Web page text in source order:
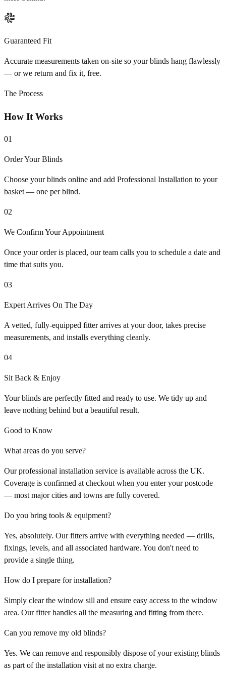
Guaranteed Fit
Accurate measurements taken on-site so your blinds hang flawlessly
— or we return and fix it, free.
The Process
How It Works
01
Order Your Blinds
Choose your blinds online and add Professional Installation to your
basket — one per blind.
02
We Confirm Your Appointment
Once your order is placed, our team calls you to schedule a date and
time that suits you.
03
Expert Arrives On The Day
A vetted, fully-equipped fitter arrives at your door, takes precise
measurements, and installs everything cleanly.
04
Sit Back & Enjoy
Your blinds are perfectly fitted and ready to use. We tidy up and
leave nothing behind but a beautiful result.
Good to Know
What areas do you serve?
Our professional installation service is available across the UK.
Coverage is confirmed at checkout when you enter your postcode
— most major cities and towns are fully covered.
Do you bring tools & equipment?
Yes, absolutely. Our fitters arrive with everything needed — drills,
fixings, levels, and all associated hardware. You don't need to
provide a single thing.
How do I prepare for installation?
Simply clear the window sill and ensure easy access to the window
area. Our fitter handles all the measuring and fitting from there.
Can you remove my old blinds?
Yes. We can remove and responsibly dispose of your existing blinds
as part of the installation visit at no extra charge.